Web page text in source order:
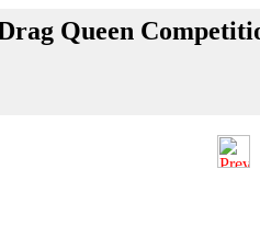
Queen